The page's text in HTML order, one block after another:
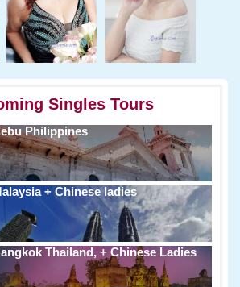
Singles Tours
Philippines
+ Chinese ladies
Thailand, + Chinese Ladies